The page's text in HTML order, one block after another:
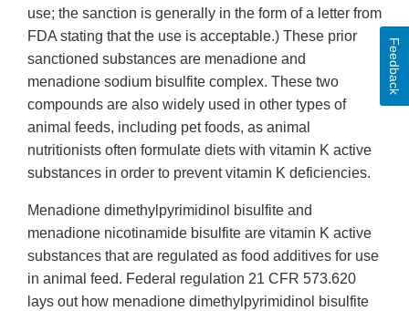
use; the sanction is generally in the form of a letter from
FDA stating that the use is acceptable.) These prior
sanctioned substances are menadione and
menadione sodium bisulfite complex. These two
compounds are also widely used in other types of
animal feeds, including pet foods, as animal
nutritionists often formulate diets with vitamin K active
substances in order to prevent vitamin K deficiencies.
Menadione dimethylpyrimidinol bisulfite and
menadione nicotinamide bisulfite are vitamin K active
substances that are regulated as food additives for use
in animal feed. Federal regulation 21 CFR 573.620
lays out how menadione dimethylpyrimidinol bisulfite
Feedback